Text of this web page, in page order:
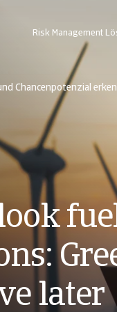
Risk Management
Chancenpotenzial
later